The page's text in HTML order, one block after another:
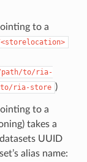
to a
path/to/ria-
ria-store )
to a
takes a
UUID
alias name: